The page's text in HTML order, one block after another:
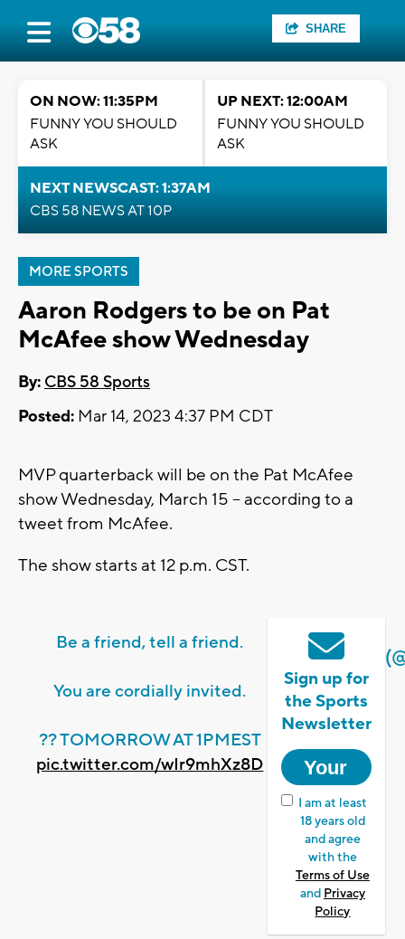
SHARE
ON NOW: 11:35PM
FUNNY YOU SHOULD
ASK
UP NEXT: 12:00AM
FUNNY YOU SHOULD
ASK
NEXT NEWSCAST: 1:37AM
CBS 58 NEWS AT 10P
MORE SPORTS
Aaron Rodgers to be on Pat
McAfee show Wednesday
By: CBS 58 Sports
Posted: Mar 14, 2023 4:37 PM CDT
MVP quarterback will be on the Pat McAfee
show Wednesday, March 15 -- according to a
tweet from McAfee.
The show starts at 12 p.m. CST.
Be a friend, tell a friend.
You are cordially invited.
?? TOMORROW AT 1PMEST
pic.twitter.com/wIr9mhXz8D
Sign up for
the Sports
Newsletter
I am at least
18 years old
and agree
with the
Terms of Use
and Privacy
Policy